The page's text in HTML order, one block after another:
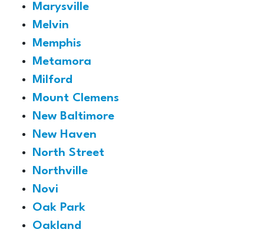
Marysville
Melvin
Memphis
Metamora
Milford
Mount Clemens
New Baltimore
New Haven
North Street
Northville
Novi
Oak Park
Oakland